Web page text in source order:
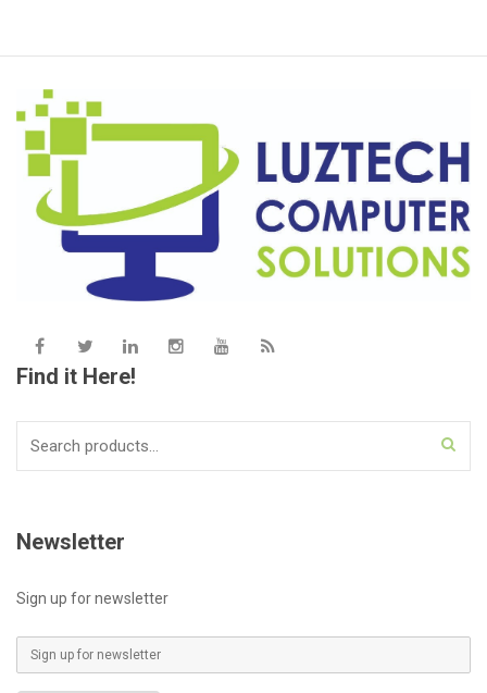
Find it Here!
Newsletter
Sign up for newsletter
m